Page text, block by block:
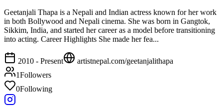
Geetanjali Thapa is a Nepali and Indian actress known for her work
in both Bollywood and Nepali cinema. She was born in Gangtok,
Sikkim, India, and started her career as a model before transitioning
into acting. Career Highlights She made her fea...
2010 - Present artistnepal.com/geetanjalithapa
1Followers
0Following